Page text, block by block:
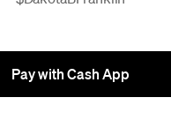
Pay with Cash App